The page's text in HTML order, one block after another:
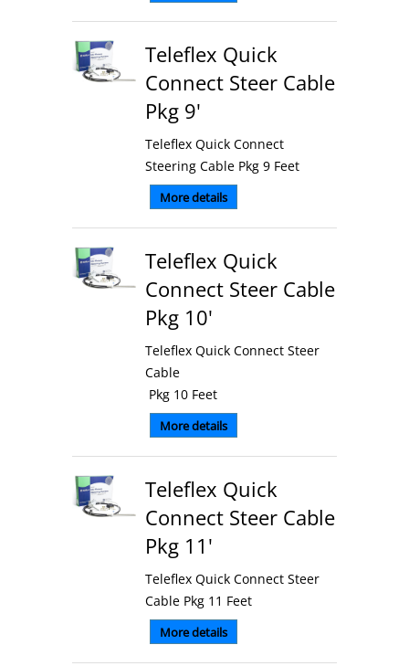
Teleflex Quick
Connect Steer Cable
Pkg 9'
Teleflex Quick Connect
Steering Cable Pkg 9 Feet
More details
Teleflex Quick
Connect Steer Cable
Pkg 10'
Teleflex Quick Connect Steer
Cable
Pkg 10 Feet
More details
Teleflex Quick
Connect Steer Cable
Pkg 11'
Teleflex Quick Connect Steer
Cable Pkg 11 Feet
More details